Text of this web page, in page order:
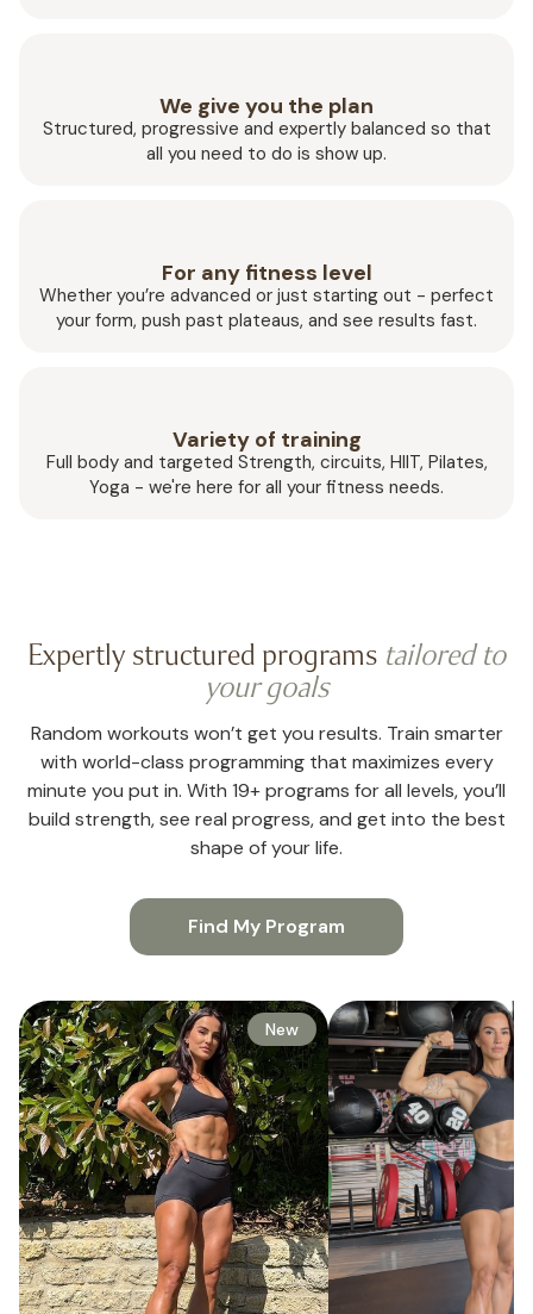
We give you the plan
Structured, progressive and expertly balanced so that
all you need to do is show up.
For any fitness level
Whether you’re advanced or just starting out - perfect
your form, push past plateaus, and see results fast.
Variety of training
Full body and targeted Strength, circuits, HIIT, Pilates,
Yoga - we're here for all your fitness needs.
Expertly structured programs tailored to
your goals
Random workouts won’t get you results. Train smarter
with world-class programming that maximizes every
minute you put in. With 19+ programs for all levels, you’ll
build strength, see real progress, and get into the best
shape of your life.
Find My Program
New